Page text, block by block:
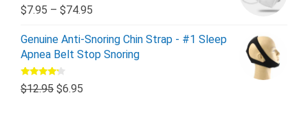
Rated5.00
out of 5
$7.95 – $74.95
Genuine Anti-Snoring Chin Strap - #1 Sleep
Apnea Belt Stop Snoring
Rated
4.00out
$12.95 $6.95